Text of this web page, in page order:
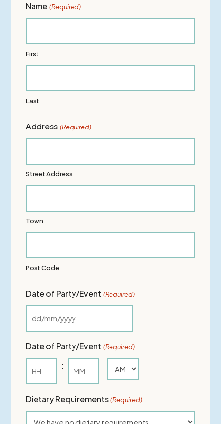
Name (Required)
First
Last
Address (Required)
Street Address
Town
Post Code
Date of Party/Event (Required)
DD
MM
Date of Party/Event (Required)
: AM/PM
Dietary Requirements (Required)